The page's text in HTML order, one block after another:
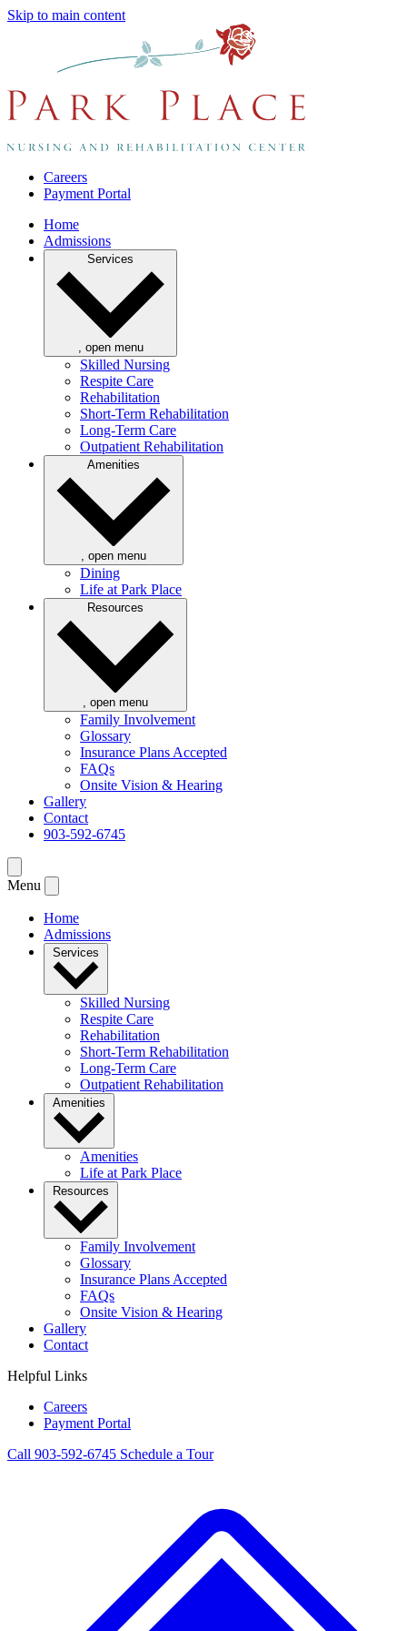
Skip to main content
Careers
Payment Portal
Home
Admissions
, open menu
Skilled Nursing
Respite Care
Rehabilitation
Short-Term Rehabilitation
Long-Term Care
Outpatient Rehabilitation
, open menu
Dining
Life at Park Place
, open menu
Family Involvement
Glossary
Insurance Plans Accepted
FAQs
Onsite Vision & Hearing
Gallery
Contact
903-592-6745
Menu
Home
Admissions
Services
Skilled Nursing
Respite Care
Rehabilitation
Short-Term Rehabilitation
Long-Term Care
Outpatient Rehabilitation
Amenities
Amenities
Life at Park Place
Resources
Family Involvement
Glossary
Insurance Plans Accepted
FAQs
Onsite Vision & Hearing
Gallery
Contact
Helpful Links
Careers
Payment Portal
Call 903-592-6745 Schedule a Tour